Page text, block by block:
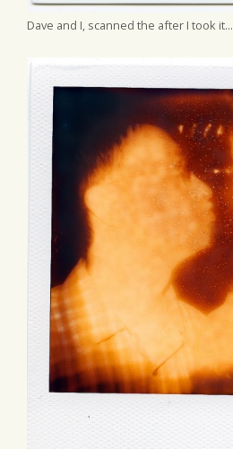
Dave and I, scanned the after I took it...